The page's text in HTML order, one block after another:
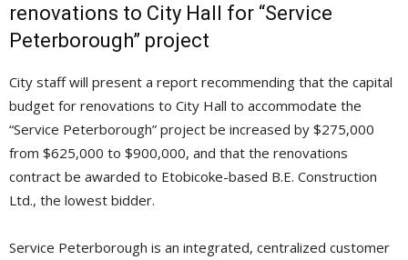
renovations to City Hall for “Service
Peterborough” project
City staff will present a report recommending that the capital
budget for renovations to City Hall to accommodate the
“Service Peterborough” project be increased by $275,000
from $625,000 to $900,000, and that the renovations
contract be awarded to Etobicoke-based B.E. Construction
Ltd., the lowest bidder.
Service Peterborough is an integrated, centralized customer